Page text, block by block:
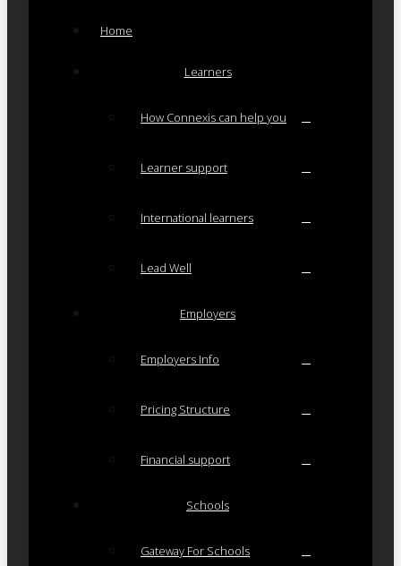
Home
Learners
How Connexis can help you
Learner support
International learners
Lead Well
Employers
Employers Info
Pricing Structure
Financial support
Schools
Gateway For Schools